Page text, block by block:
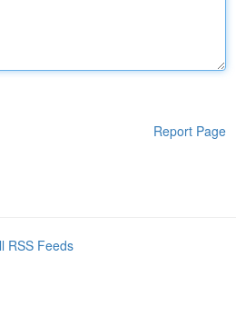
Report Page
RSS Feeds